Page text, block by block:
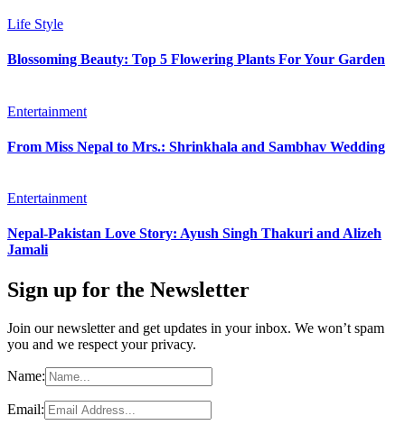
Life Style
Blossoming Beauty: Top 5 Flowering Plants For Your Garden
Entertainment
From Miss Nepal to Mrs.: Shrinkhala and Sambhav Wedding
Entertainment
Nepal-Pakistan Love Story: Ayush Singh Thakuri and Alizeh
Jamali
Sign up for the Newsletter
Join our newsletter and get updates in your inbox. We won’t spam
you and we respect your privacy.
Name:
Email: